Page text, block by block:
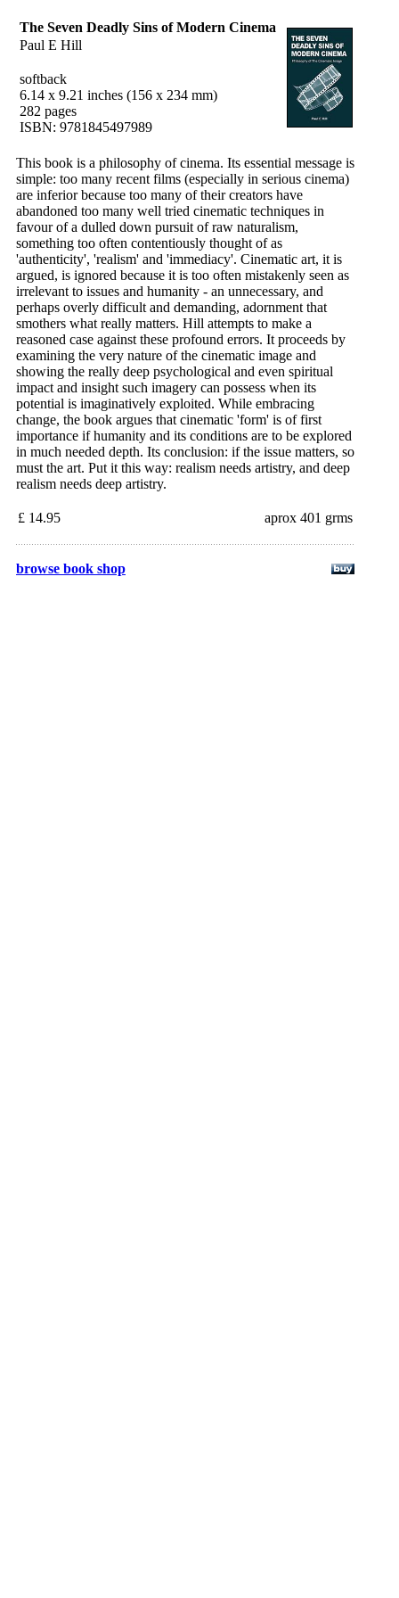
The Seven Deadly Sins of Modern Cinema
Paul E Hill
softback
6.14 x 9.21 inches (156 x 234 mm)
282 pages
ISBN: 9781845497989
This book is a philosophy of cinema. Its essential message is
simple: too many recent films (especially in serious cinema)
are inferior because too many of their creators have
abandoned too many well tried cinematic techniques in
favour of a dulled down pursuit of raw naturalism,
something too often contentiously thought of as
'authenticity', 'realism' and 'immediacy'. Cinematic art, it is
argued, is ignored because it is too often mistakenly seen as
irrelevant to issues and humanity - an unnecessary, and
perhaps overly difficult and demanding, adornment that
smothers what really matters. Hill attempts to make a
reasoned case against these profound errors. It proceeds by
examining the very nature of the cinematic image and
showing the really deep psychological and even spiritual
impact and insight such imagery can possess when its
potential is imaginatively exploited. While embracing
change, the book argues that cinematic 'form' is of first
importance if humanity and its conditions are to be explored
in much needed depth. Its conclusion: if the issue matters, so
must the art. Put it this way: realism needs artistry, and deep
realism needs deep artistry.
£ 14.95 aprox 401 grms
browse book shop